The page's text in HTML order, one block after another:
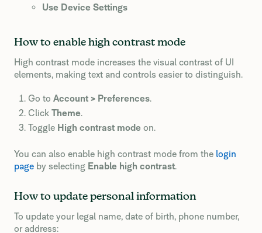
Use Device Settings
How to enable high contrast mode
High contrast mode increases the visual contrast of UI
elements, making text and controls easier to distinguish.
Go to Account > Preferences.
Click Theme.
Toggle High contrast mode on.
You can also enable high contrast mode from the login
page by selecting Enable high contrast.
How to update personal information
To update your legal name, date of birth, phone number,
or address: